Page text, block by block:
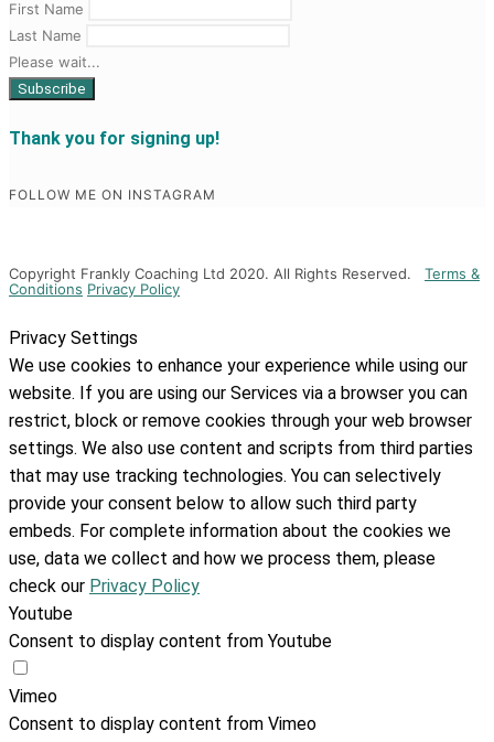
First Name
Last Name
Please wait...
Thank you for signing up!
FOLLOW ME ON INSTAGRAM
Copyright Frankly Coaching Ltd 2020. All Rights Reserved. Terms &
Conditions Privacy Policy
Privacy Settings
We use cookies to enhance your experience while using our
website. If you are using our Services via a browser you can
restrict, block or remove cookies through your web browser
settings. We also use content and scripts from third parties
that may use tracking technologies. You can selectively
provide your consent below to allow such third party
embeds. For complete information about the cookies we
use, data we collect and how we process them, please
check our Privacy Policy
Youtube
Consent to display content from Youtube
Vimeo
Consent to display content from Vimeo